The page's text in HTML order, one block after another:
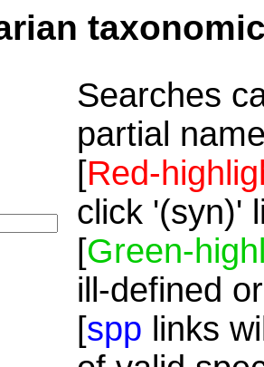
Searches
partial
[Red-
click '(syn)'
[Green-
ill-defined
[spp links